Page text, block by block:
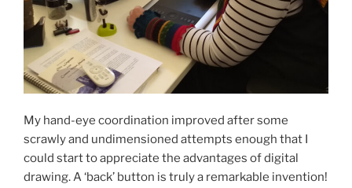
My hand-eye coordination improved after some
scrawly and undimensioned attempts enough that I
could start to appreciate the advantages of digital
drawing. A ‘back’ button is truly a remarkable invention!